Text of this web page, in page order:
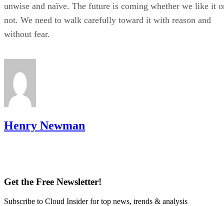
unwise and naïve. The future is coming whether we like it
not. We need to walk carefully toward it with reason and
without fear.
Henry Newman
Get the Free Newsletter!
Subscribe to Cloud Insider for top news, trends & analysis